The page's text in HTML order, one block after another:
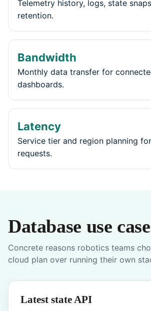
Telemetry history, logs, state
retention.
Bandwidth
Monthly data transfer for
dashboards.
Latency
Service tier and region planning
requests.
Database use
Concrete reasons robotics teams
cloud plan over running their own
Latest state API